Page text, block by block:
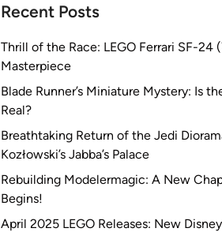
Recent Posts
Thrill of the Race: LEGO Ferrari SF-24
Masterpiece
Blade Runner’s Miniature Mystery: Is
Real?
Breathtaking Return of the Jedi
Kozłowski’s Jabba’s Palace
Rebuilding Modelermagic: A New
Begins!
April 2025 LEGO Releases: New